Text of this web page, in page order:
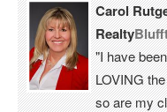
Carol
Realty
"I have
LOVING
so are my